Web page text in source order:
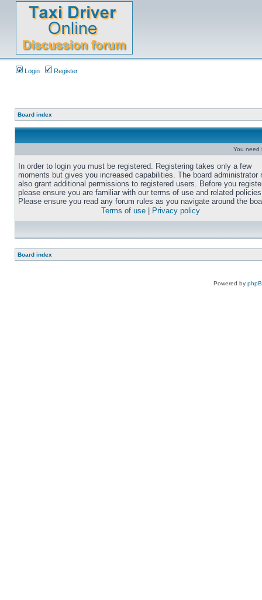
Login Register
Board index
You need
In order to login you must be registered. Registering takes only a few
moments but gives you increased capabilities. The board administrator
also grant additional permissions to registered users. Before you
please ensure you are familiar with our terms of use and related
Please ensure you read any forum rules as you navigate around the
Terms of use
Privacy policy
Board index
Powered by